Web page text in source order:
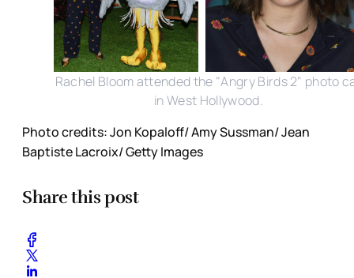
Rachel Bloom attended the "Angry Birds 2" photo
in West Hollywood.
Photo credits: Jon Kopaloff/ Amy Sussman/ Jean
Baptiste Lacroix/ Getty Images
Share this post